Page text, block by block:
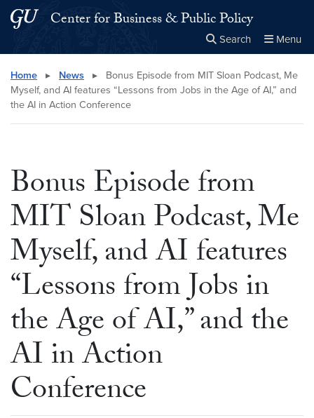
Skip to main content
Skip to main site menu
Center for Business & Public Policy
Search Menu
Search this site Close
× Search
Home ▸ News ▸
Bonus Episode from MIT Sloan Podcast, Me
Myself, and AI features “Lessons from Jobs in the Age of AI,” and
the AI in Action Conference
Bonus Episode from
MIT Sloan Podcast, Me
Myself, and AI features
“Lessons from Jobs in
the Age of AI,” and the
AI in Action
Conference